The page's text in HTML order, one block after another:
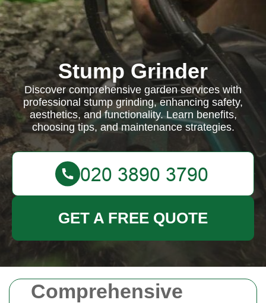
Comprehensive
Stump Grinder
Discover comprehensive garden services with
professional stump grinding, enhancing safety,
aesthetics, and functionality. Learn benefits,
choosing tips, and maintenance strategies.
GET A FREE QUOTE